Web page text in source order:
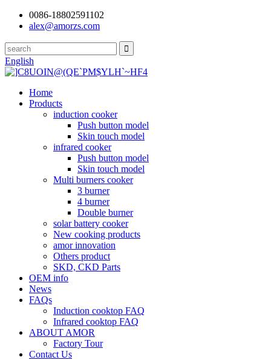
0086-18802591102
alex@amorzs.com
English
Home
Products
induction cooker
Push button model
Skin touch model
infrared cooker
Push button model
Skin touch model
Multi burners cooker
3 burner
4 burner
Double burner
solar battery cooker
New cooking products
amor innovation
Others product
SKD, CKD Parts
OEM info
News
FAQs
Induction cooktop FAQ
Infrared cooktop FAQ
ABOUT AMOR
Factory Tour
Contact Us